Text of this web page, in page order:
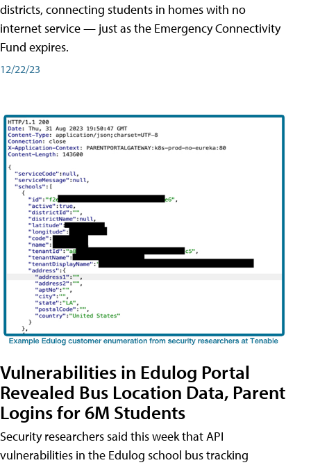
districts, connecting students in homes with no
internet service — just as the Emergency Connectivity
Fund expires.
12/22/23
Vulnerabilities in Edulog Portal
Revealed Bus Location Data, Parent
Logins for 6M Students
Security researchers said this week that API
vulnerabilities in the Edulog school bus tracking